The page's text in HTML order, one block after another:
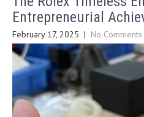
Entrepreneurial
February 17, 2025 | No Comments